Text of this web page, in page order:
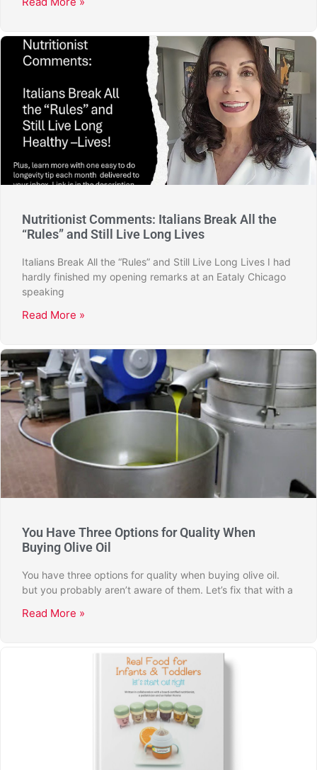
Nutritionist Comments: Italians Break All the
“Rules” and Still Live Long Lives
Italians Break All the “Rules” and Still Live Long Lives I had
hardly finished my opening remarks at an Eataly Chicago
speaking
Read More »
You Have Three Options for Quality When
Buying Olive Oil
You have three options for quality when buying olive oil.
but you probably aren’t aware of them. Let’s fix that with a
Read More »